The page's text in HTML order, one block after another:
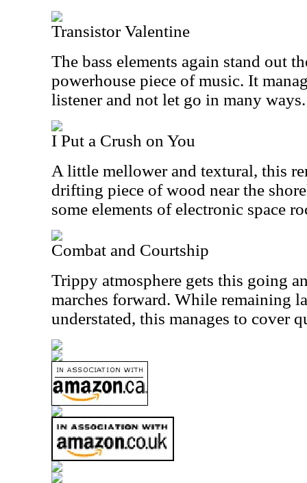
Transistor Valentine
The bass elements again stand out
powerhouse piece of music. It
listener and not let go in many ways.
I Put a Crush on You
A little mellower and textural, this
drifting piece of wood near the
some elements of electronic space
Combat and Courtship
Trippy atmosphere gets this going
marches forward. While remaining
understated, this manages to cover